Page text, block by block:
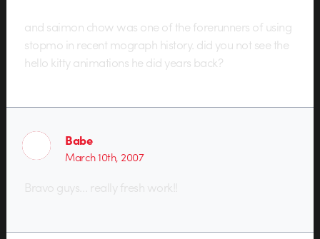
and saimon chow was one of the forerunners of using
stopmo in recent mograph history. did you not see the
hello kitty animations he did years back?
Babe
March 10th, 2007
Bravo guys… really fresh work!!